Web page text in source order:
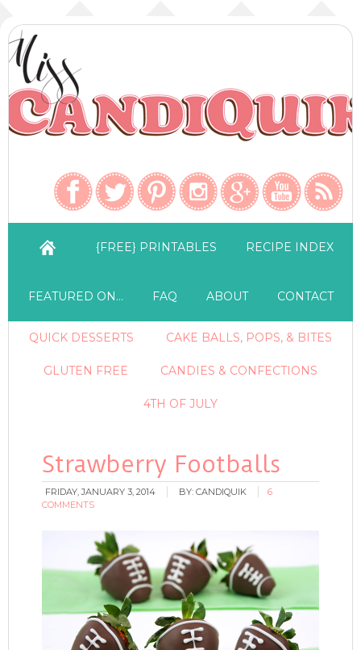
{FREE} PRINTABLES RECIPE INDEX
FEATURED ON… FAQ ABOUT CONTACT
QUICK DESSERTS CAKE BALLS, POPS, & BITES
GLUTEN FREE CANDIES & CONFECTIONS
4TH OF JULY
Strawberry Footballs
FRIDAY, JANUARY 3, 2014 BY:CANDIQUIK
6
COMMENTS